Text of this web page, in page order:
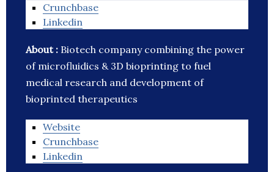
Crunchbase
Linkedin
About : Biotech company combining the power
of microfluidics & 3D bioprinting to fuel
medical research and development of
bioprinted therapeutics
Website
Crunchbase
Linkedin